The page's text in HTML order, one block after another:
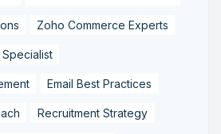
Zoho Commerce Experts
Email Best Practices
Recruitment Strategy